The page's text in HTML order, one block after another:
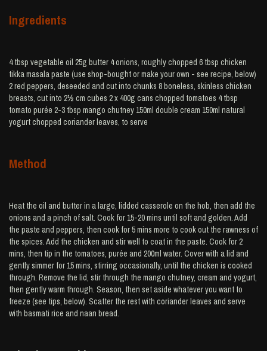
Ingredients
4 tbsp vegetable oil 25g butter 4 onions, roughly chopped 6 tbsp chicken
tikka masala paste (use shop-bought or make your own - see recipe, below)
2 red peppers, deseeded and cut into chunks 8 boneless, skinless chicken
breasts, cut into 2½ cm cubes 2 x 400g cans chopped tomatoes 4 tbsp
tomato purée 2-3 tbsp mango chutney 150ml double cream 150ml natural
yogurt chopped coriander leaves, to serve
Method
Heat the oil and butter in a large, lidded casserole on the hob, then add the
onions and a pinch of salt. Cook for 15-20 mins until soft and golden. Add
the paste and peppers, then cook for 5 mins more to cook out the rawness of
the spices. Add the chicken and stir well to coat in the paste. Cook for 2
mins, then tip in the tomatoes, purée and 200ml water. Cover with a lid and
gently simmer for 15 mins, stirring occasionally, until the chicken is cooked
through. Remove the lid, stir through the mango chutney, cream and yogurt,
then gently warm through. Season, then set aside whatever you want to
freeze (see tips, below). Scatter the rest with coriander leaves and serve
with basmati rice and naan bread.